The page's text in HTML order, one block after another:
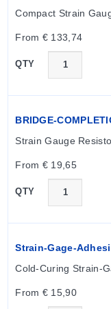
mm; D: 5.60 mm.
7.10 mm; D: 7.10
SGD-7 (Large):
11.40 mm; D:
table for specific
The series
accommodate
requirements:
Termination
Compact Strain
From € 133,74
QTY
BRIDGE-
Strain Gauge
From € 19,65
QTY
Strain-Gage-
Cold-Curing Strain-
From € 15,90